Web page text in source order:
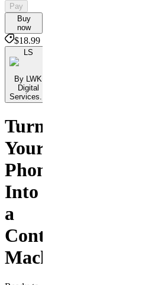
Pay
Buy
now
$18.99
LS
By LWK
Digital
Services...
Turn
Your
Phone
Into
a
Content
Machine